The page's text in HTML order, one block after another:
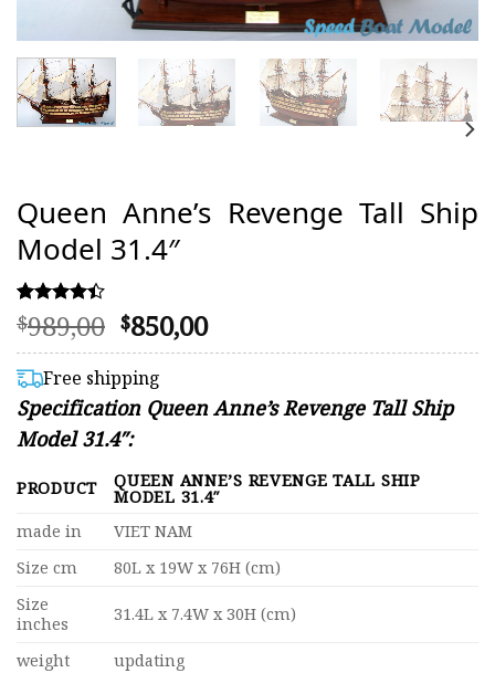
Queen Anne’s Revenge Tall Ship
Model 31.4″
Rated
4.38
out of 5
based on
13
customer
ratings
$989,00 Original
price
was:
$989,00.
$850,00Current
price
$850,00.
Free shipping
Specification Queen Anne’s Revenge Tall Ship
Model 31.4″:
PRODUCT QUEEN ANNE’S REVENGE TALL SHIP
MODEL 31.4″
made in
VIET NAM
Size cm
80L x 19W x 76H (cm)
Size
inches
31.4L x 7.4W x 30H (cm)
weight updating